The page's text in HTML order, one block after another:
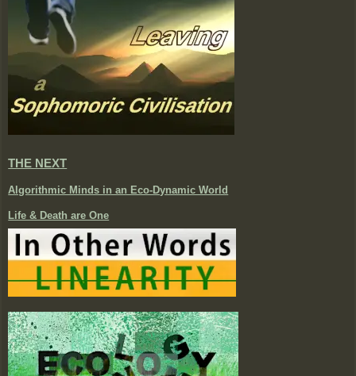
THE NEXT
Algorithmic Minds in an Eco-Dynamic World
Life & Death are One